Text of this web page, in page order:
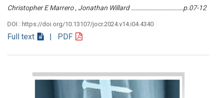
Christopher E Marrero , Jonathan Willard ………………………………p.07-12
DOI : https://doi.org/10.13107/jocr.2024.v14.i04.4340
Full text | PDF